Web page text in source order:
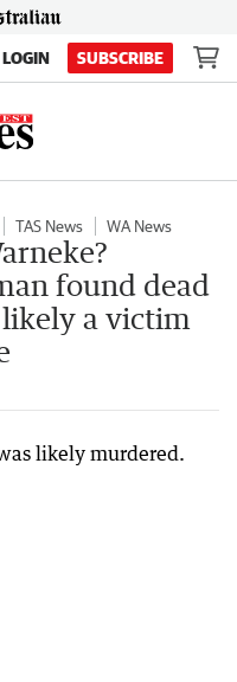
LOGIN SUBSCRIBE
TAS News WA News
found dead
a victim